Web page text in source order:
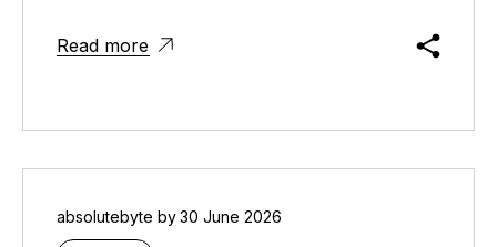
Read more
absolutebyte by30 June 2026